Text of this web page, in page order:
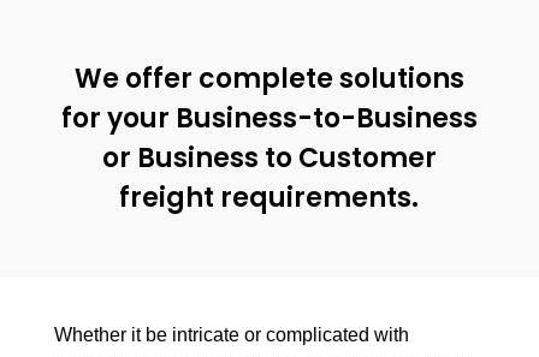
We offer complete solutions
for your Business-to-Business
or Business to Customer
freight requirements.
Whether it be intricate or complicated with